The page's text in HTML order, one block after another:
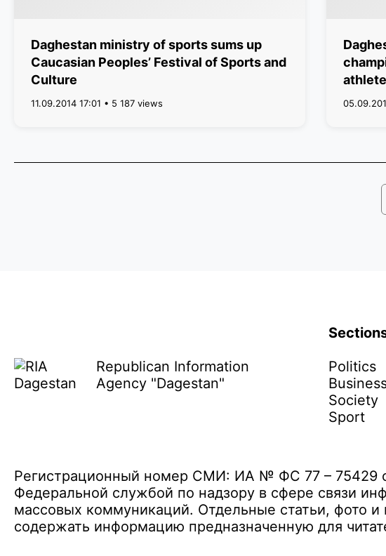
Daghestan ministry of sports sums up
Caucasian Peoples’ Festival of Sports and
Culture
11.09.2014 17:01 • 5 187 views
Republican Information
Agency "Dagestan"
Politics
Society
Sport
Регистрационный номер СМИ: ИА № ФС 77 – 75429
Федеральной службой по надзору в сфере связи
массовых коммуникаций. Отдельные статьи, фото и
содержать информацию предназначенную для